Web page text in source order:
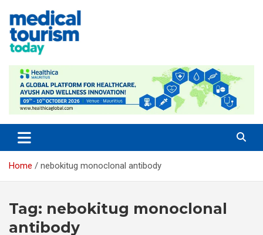
content
Home nebokitug monoclonal antibody
Tag: nebokitug monoclonal
antibody